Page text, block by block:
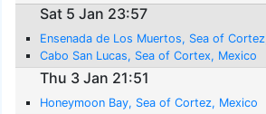
Sat 5 Jan 23:57
Ensenada de Los Muertos, Sea of
Cabo San Lucas, Sea of Cortex, Mexico
Thu 3 Jan 21:51
Honeymoon Bay, Sea of Cortez, Mexico